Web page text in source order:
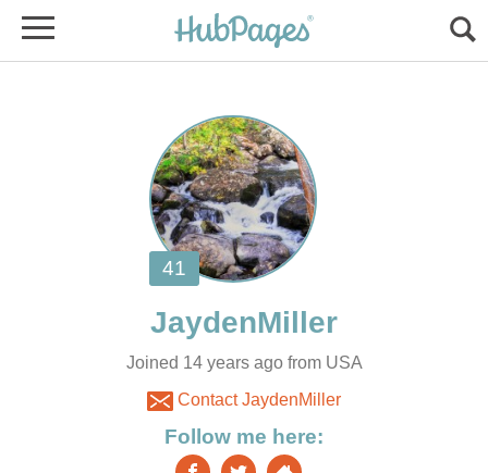
Joined 14 years ago from USA
Contact JaydenMiller